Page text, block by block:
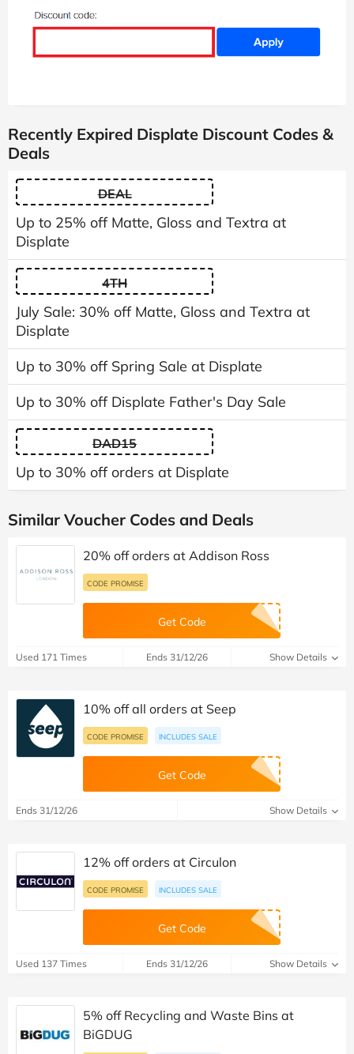
Recently Expired Displate Discount Codes &
Deals
DEAL
Up to 25% off Matte, Gloss and Textra at
Displate
4TH
July Sale: 30% off Matte, Gloss and Textra at
Displate
Up to 30% off Spring Sale at Displate
Up to 30% off Displate Father's Day Sale
DAD15
Up to 30% off orders at Displate
Similar Voucher Codes and Deals
20% off orders at Addison Ross
CODE PROMISE
Get Code
Used 171 Times Ends 31/12/26 Show Details
10% off all orders at Seep
CODE PROMISE INCLUDES SALE
Get Code
Ends 31/12/26 Show Details
12% off orders at Circulon
CODE PROMISE INCLUDES SALE
Get Code
Used 137 Times Ends 31/12/26 Show Details
5% off Recycling and Waste Bins at
BiGDUG